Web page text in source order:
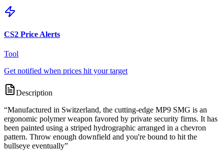
CS2 Price Alerts
Tool
Get notified when prices hit your target
Description
“Manufactured in Switzerland, the cutting-edge MP9 SMG is an
ergonomic polymer weapon favored by private security firms. It has
been painted using a striped hydrographic arranged in a chevron
pattern. Throw enough downfield and you're bound to hit the
bullseye eventually”